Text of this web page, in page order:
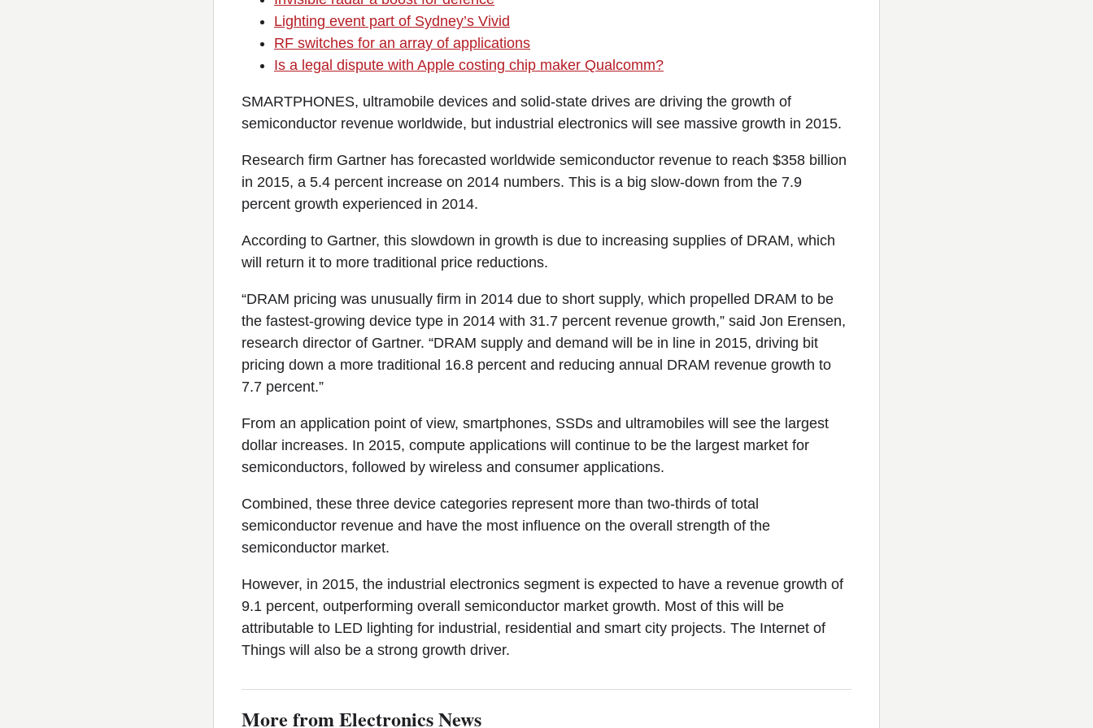
Lighting event part of Sydney’s Vivid
RF switches for an array of applications
Is a legal dispute with Apple costing chip maker Qualcomm?
SMARTPHONES, ultramobile devices and solid-state drives are driving the growth of
semiconductor revenue worldwide, but industrial electronics will see massive growth in 2015.
Research firm Gartner has forecasted worldwide semiconductor revenue to reach $358 billion
in 2015, a 5.4 percent increase on 2014 numbers. This is a big slow-down from the 7.9
percent growth experienced in 2014.
According to Gartner, this slowdown in growth is due to increasing supplies of DRAM, which
will return it to more traditional price reductions.
“DRAM pricing was unusually firm in 2014 due to short supply, which propelled DRAM to be
the fastest-growing device type in 2014 with 31.7 percent revenue growth,” said Jon Erensen,
research director of Gartner. “DRAM supply and demand will be in line in 2015, driving bit
pricing down a more traditional 16.8 percent and reducing annual DRAM revenue growth to
7.7 percent.”
From an application point of view, smartphones, SSDs and ultramobiles will see the largest
dollar increases. In 2015, compute applications will continue to be the largest market for
semiconductors, followed by wireless and consumer applications.
Combined, these three device categories represent more than two-thirds of total
semiconductor revenue and have the most influence on the overall strength of the
semiconductor market.
However, in 2015, the industrial electronics segment is expected to have a revenue growth of
9.1 percent, outperforming overall semiconductor market growth. Most of this will be
attributable to LED lighting for industrial, residential and smart city projects. The Internet of
Things will also be a strong growth driver.
More from Electronics News